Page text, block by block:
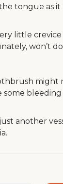
tongue as
little crevice
won’t
might
some
just another